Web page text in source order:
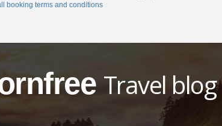
booking terms and conditions
Travel blog